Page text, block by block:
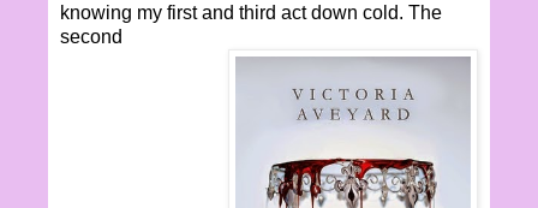
knowing my first and third act down cold. The
second